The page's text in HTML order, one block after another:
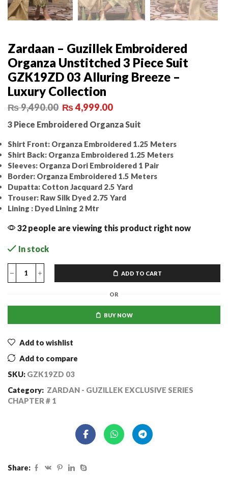
Zardaan – Guzillek Embroidered
Organza Unstitched 3 Piece Suit
GZK19ZD 03 Alluring Breeze –
Luxury Collection
₨9,490.00 ₨4,999.00
3 Piece Embroidered Organza Suit
Shirt Front: Organza Embroidered 1.25 Meters
Shirt Back: Organza Embroidered 1.25 Meters
Sleeves: Organza Dori Embroidered 1 Pair
Border: Organza Embroidered 1.5 Meters
Dupatta: Cotton Jacquard 2.5 Yard
Trouser: Raw Silk Dyed 2.75 Yard
Lining : Dyed Lining 2 Mtr
32 people are viewing this product right now
In stock
ADD TO CART
OR
BUY NOW
Add to wishlist
Add to compare
SKU: GZK19ZD 03
Category: ZARDAN - GUZILLEK EXCLUSIVE SERIES
CHAPTER # 1
Share: